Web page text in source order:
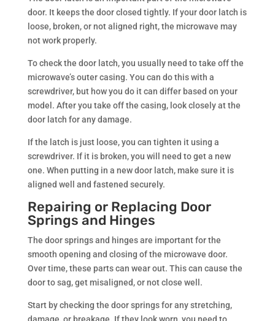
door. It keeps the door closed tightly. If your door latch is
loose, broken, or not aligned right, the microwave may
not work properly.
To check the door latch, you usually need to take off the
microwave’s outer casing. You can do this with a
screwdriver, but how you do it can differ based on your
model. After you take off the casing, look closely at the
door latch for any damage.
If the latch is just loose, you can tighten it using a
screwdriver. If it is broken, you will need to get a new
one. When putting in a new door latch, make sure it is
aligned well and fastened securely.
Repairing or Replacing Door
Springs and Hinges
The door springs and hinges are important for the
smooth opening and closing of the microwave door.
Over time, these parts can wear out. This can cause the
door to sag, get misaligned, or not close well.
Start by checking the door springs for any stretching,